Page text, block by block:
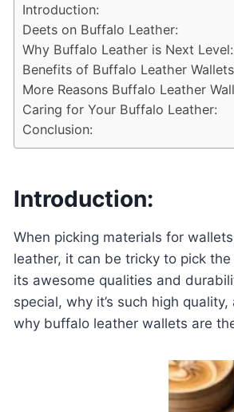
Introduction:
Deets on Buffalo Leather:
Why Buffalo Leather is Next Level:
Benefits of Buffalo Leather
More Reasons Buffalo Leather
Caring for Your Buffalo Leather:
Conclusion:
Introduction:
When picking materials for
leather, it can be tricky to pick
its awesome qualities and
special, why it’s such high
why buffalo leather wallets are